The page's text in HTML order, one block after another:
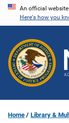
Skip
content
An official
Here's how you
Home Library &